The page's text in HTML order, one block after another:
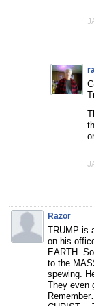
Razor
TRUMP is
on his
EARTH.
to the
spewing.
They even